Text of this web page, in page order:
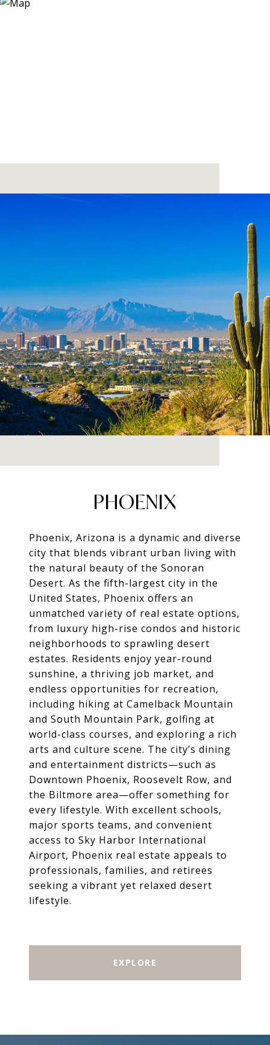
PHOENIX
Phoenix, Arizona is a dynamic and diverse
city that blends vibrant urban living with
the natural beauty of the Sonoran
Desert. As the fifth-largest city in the
United States, Phoenix offers an
unmatched variety of real estate options,
from luxury high-rise condos and historic
neighborhoods to sprawling desert
estates. Residents enjoy year-round
sunshine, a thriving job market, and
endless opportunities for recreation,
including hiking at Camelback Mountain
and South Mountain Park, golfing at
world-class courses, and exploring a rich
arts and culture scene. The city’s dining
and entertainment districts—such as
Downtown Phoenix, Roosevelt Row, and
the Biltmore area—offer something for
every lifestyle. With excellent schools,
major sports teams, and convenient
access to Sky Harbor International
Airport, Phoenix real estate appeals to
professionals, families, and retirees
seeking a vibrant yet relaxed desert
lifestyle.
EXPLORE